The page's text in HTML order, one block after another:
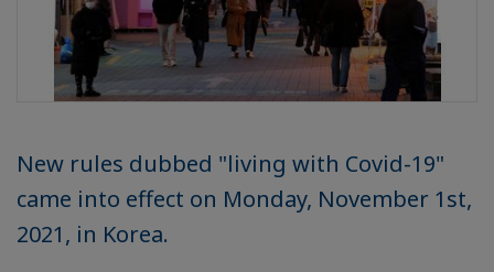
New rules dubbed "living with Covid-19"
came into effect on Monday, November 1st,
2021, in Korea.